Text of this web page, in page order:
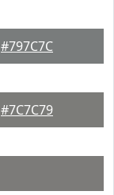
#797C7C
#7C7C79